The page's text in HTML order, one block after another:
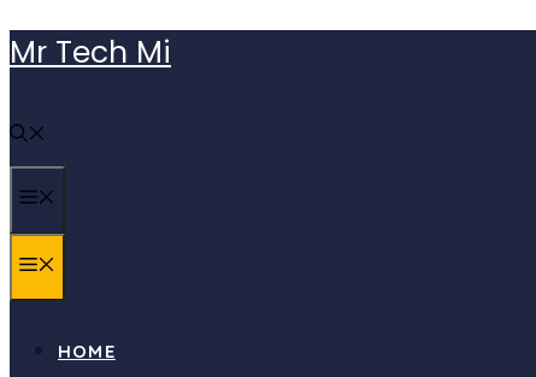
Skip
to
Mr Tech Mi
HOME